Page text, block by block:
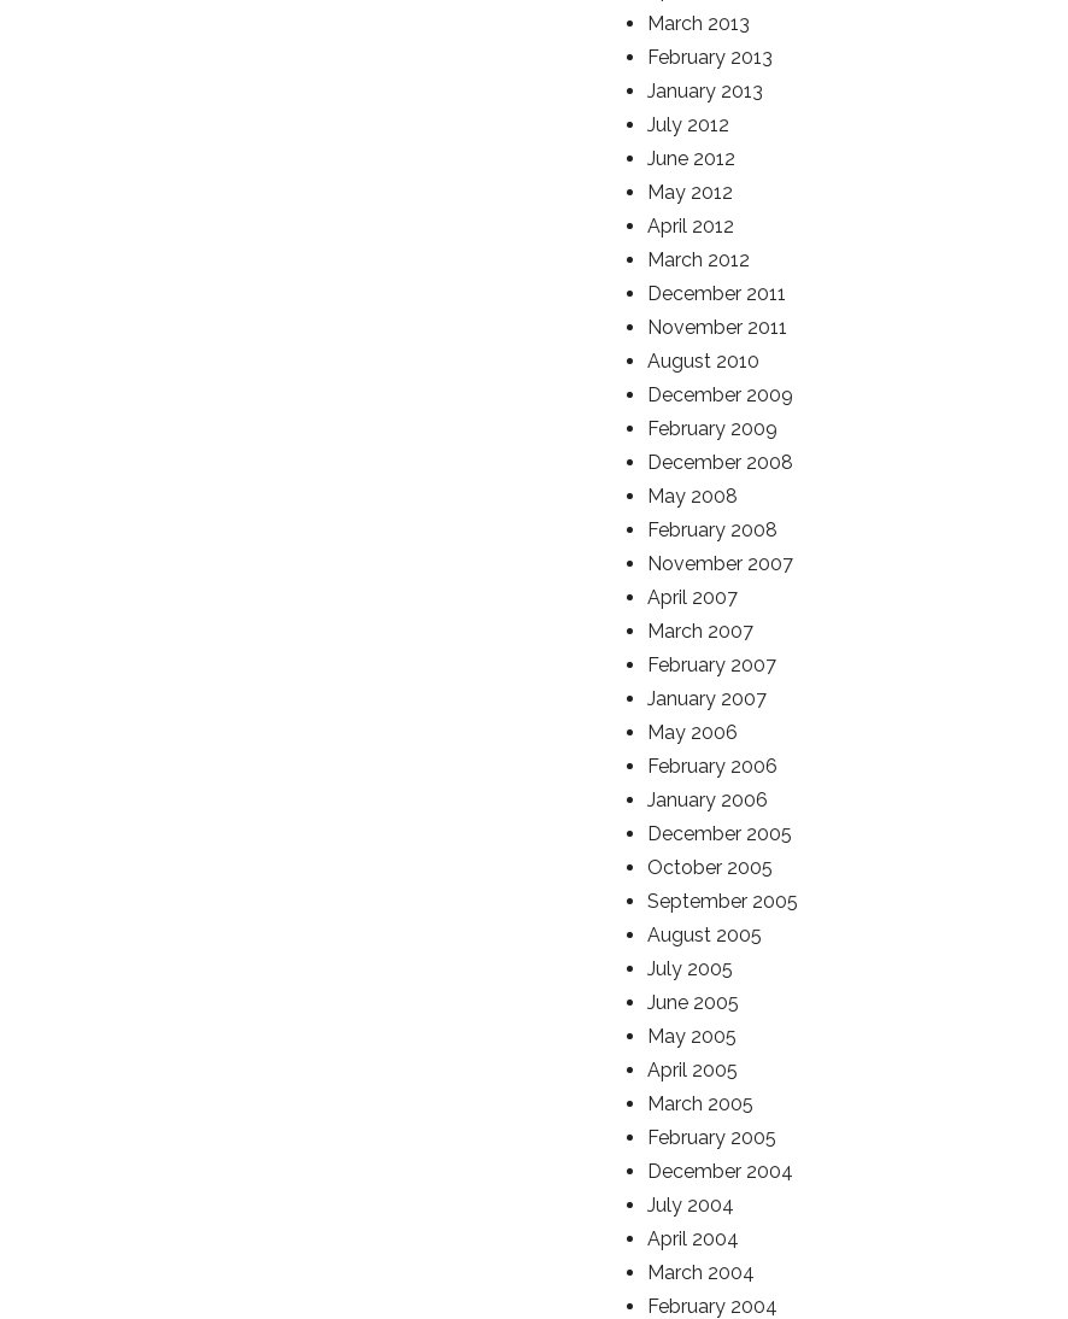
March 2013
February 2013
January 2013
July 2012
June 2012
May 2012
April 2012
March 2012
December 2011
November 2011
August 2010
December 2009
February 2009
December 2008
May 2008
February 2008
November 2007
April 2007
March 2007
February 2007
January 2007
May 2006
February 2006
January 2006
December 2005
October 2005
September 2005
August 2005
July 2005
June 2005
May 2005
April 2005
March 2005
February 2005
December 2004
July 2004
April 2004
March 2004
February 2004